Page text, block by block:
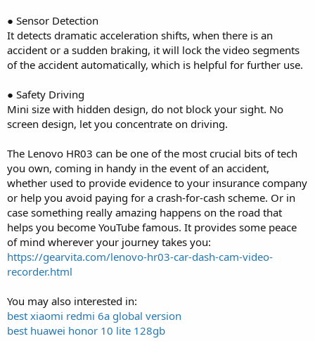
● Sensor Detection
It detects dramatic acceleration shifts, when there is an
accident or a sudden braking, it will lock the video segments
of the accident automatically, which is helpful for further use.
● Safety Driving
Mini size with hidden design, do not block your sight. No
screen design, let you concentrate on driving.
The Lenovo HR03 can be one of the most crucial bits of tech
you own, coming in handy in the event of an accident,
whether used to provide evidence to your insurance company
or help you avoid paying for a crash-for-cash scheme. Or in
case something really amazing happens on the road that
helps you become YouTube famous. It provides some peace
of mind wherever your journey takes you:
https://gearvita.com/lenovo-hr03-car-dash-cam-video-
recorder.html
You may also interested in:
best xiaomi redmi 6a global version
best huawei honor 10 lite 128gb